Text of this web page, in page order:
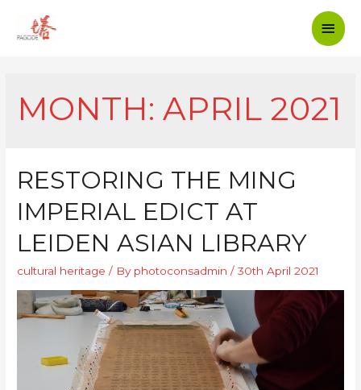
MONTH: APRIL 2021
RESTORING THE MING
IMPERIAL EDICT AT
LEIDEN ASIAN LIBRARY
cultural heritage / By photoconsadmin /30th April 2021